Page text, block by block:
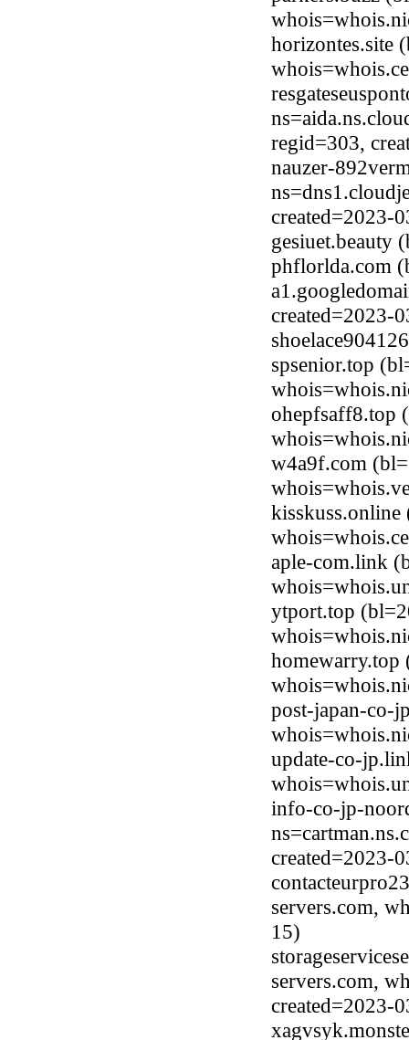
horizontes.site
regid=303,
nauzer-
created=2023-
gesiuet.beauty
phflorlda.com
created=2023-
spsenior.top
ohepfsaff8.top
w4a9f.com
kisskuss.online
aple-com.link
ytport.top
homewarry.top
post-japan-co-
update-co-
info-co-jp-
created=2023-
servers.com,
15)
servers.com,
created=2023-